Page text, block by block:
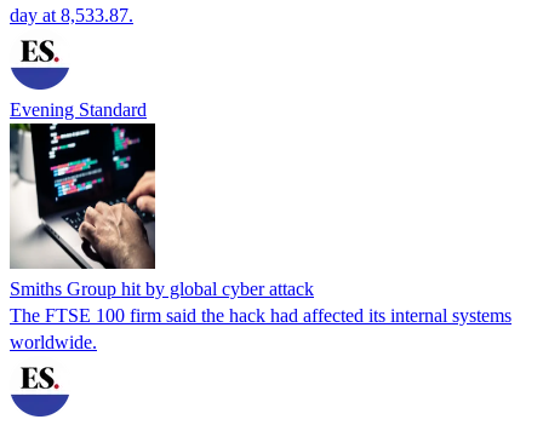
day at 8,533.87.
Evening Standard
Smiths Group hit by global cyber attack
The FTSE 100 firm said the hack had affected its internal systems
worldwide.